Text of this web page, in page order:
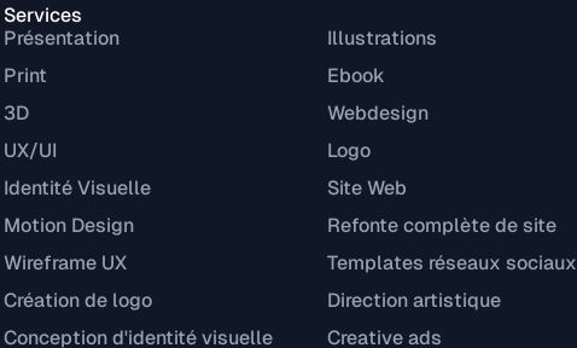
Services
Présentation
Illustrations
Print
Ebook
3D
Webdesign
UX/UI
Logo
Identité Visuelle
Site Web
Motion Design
Refonte complète de site
Wireframe UX
Templates réseaux sociaux
Création de logo
Direction artistique
Conception d'identité visuelle
Creative ads